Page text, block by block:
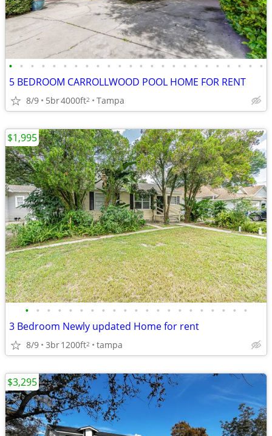
• • • • • • • • • • • • • • • • • • • • • • • •
5 BEDROOM CARROLLWOOD POOL HOME FOR RENT
8/9 5br4000ft2 Tampa
• • • • • • • • • • • • • • • • • • • • •
3 Bedroom Newly updated Home for rent
8/9 3br1200ft2 tampa
$1,995
$3,295